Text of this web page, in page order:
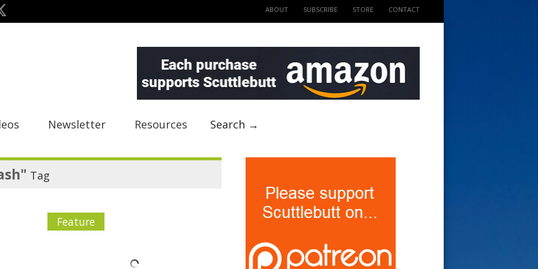
ABOUT SUBSCRIBE STORE CONTACT
Newsletter Resources Search →
Tag
Feature